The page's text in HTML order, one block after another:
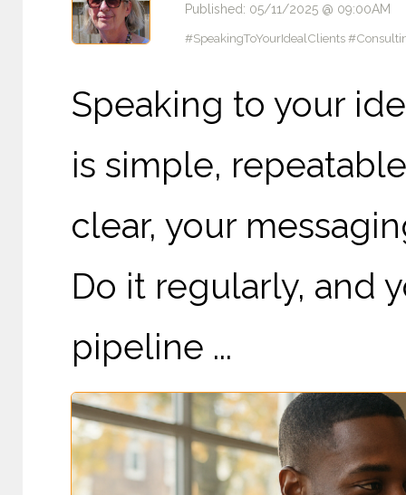
Published: 05/11/2025 @ 09:00AM
#SpeakingToYourIdealClients
Speaking to your
is simple,
clear, your
Do it regularly, and
pipeline ...